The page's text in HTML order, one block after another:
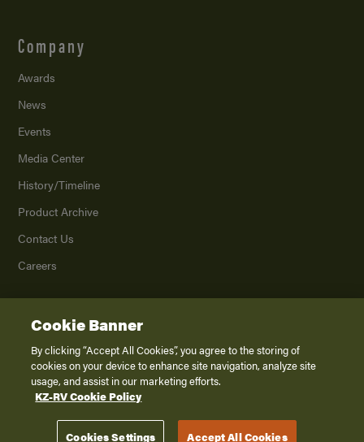
Company
Awards
News
Events
Media Center
History/Timeline
Product Archive
Contact Us
Careers
2026K. Z., Inc., a subsidiary of THOR Industries, Inc. All Rights Reserved.
Privacy Policy
Terms of Service
Disclaimer
Cookie Banner
By clicking “Accept All Cookies”, you agree to the storing of
cookies on your device to enhance site navigation, analyze site
usage, and assist in our marketing efforts.
KZ-RV Cookie Policy
Cookies Settings Accept All Cookies